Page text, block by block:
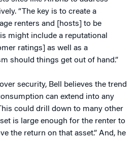
“The key is to create a
renters and [hosts] to be
might include a reputational
ratings] as well as a
should things get out of hand.”
security, Bell believes the trend
can extend into any
could drill down to many other
is large enough for the renter to
the return on that asset.” And, he